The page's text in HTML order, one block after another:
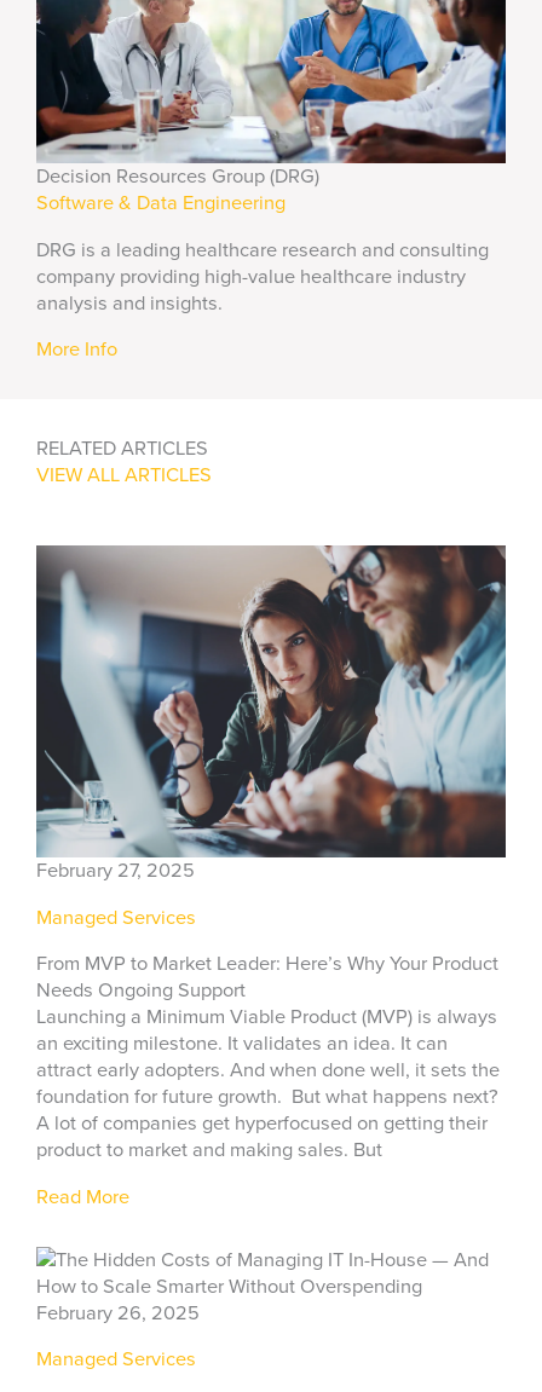
Decision Resources Group (DRG)
Software & Data Engineering
DRG is a leading healthcare research and consulting
company providing high-value healthcare industry
analysis and insights.
More Info
RELATED ARTICLES
VIEW ALL ARTICLES
February 27, 2025
Managed Services
From MVP to Market Leader: Here’s Why Your Product
Needs Ongoing Support
Launching a Minimum Viable Product (MVP) is always
an exciting milestone. It validates an idea. It can
attract early adopters. And when done well, it sets the
foundation for future growth. But what happens next?
A lot of companies get hyperfocused on getting their
product to market and making sales. But
Read More
February 26, 2025
Managed Services